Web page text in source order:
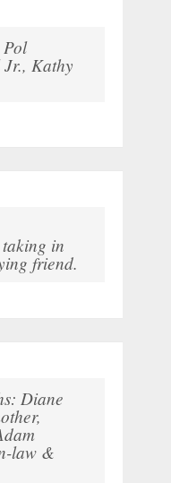
Kathy
in
friend.
Diane
law &